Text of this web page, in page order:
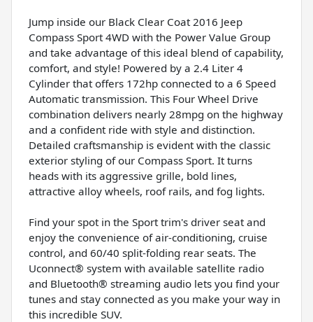
Jump inside our Black Clear Coat 2016 Jeep
Compass Sport 4WD with the Power Value Group
and take advantage of this ideal blend of capability,
comfort, and style! Powered by a 2.4 Liter 4
Cylinder that offers 172hp connected to a 6 Speed
Automatic transmission. This Four Wheel Drive
combination delivers nearly 28mpg on the highway
and a confident ride with style and distinction.
Detailed craftsmanship is evident with the classic
exterior styling of our Compass Sport. It turns
heads with its aggressive grille, bold lines,
attractive alloy wheels, roof rails, and fog lights.
Find your spot in the Sport trim's driver seat and
enjoy the convenience of air-conditioning, cruise
control, and 60/40 split-folding rear seats. The
Uconnect® system with available satellite radio
and Bluetooth® streaming audio lets you find your
tunes and stay connected as you make your way in
this incredible SUV.